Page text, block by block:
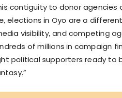
contiguity to donor agencies
elections in Oyo are a
visibility, and competing
of millions in campaign
political supporters ready to